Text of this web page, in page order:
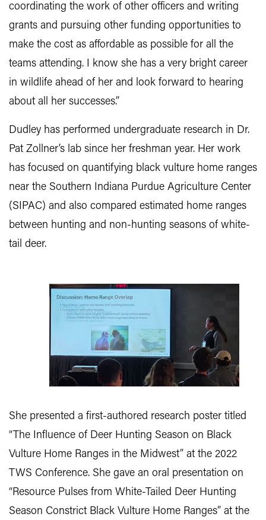
coordinating the work of other officers and writing
grants and pursuing other funding opportunities to
make the cost as affordable as possible for all the
teams attending. I know she has a very bright career
in wildlife ahead of her and look forward to hearing
about all her successes.”
Dudley has performed undergraduate research in Dr.
Pat Zollner’s lab since her freshman year. Her work
has focused on quantifying black vulture home ranges
near the Southern Indiana Purdue Agriculture Center
(SIPAC) and also compared estimated home ranges
between hunting and non-hunting seasons of white-
tail deer.
She presented a first-authored research poster titled
“The Influence of Deer Hunting Season on Black
Vulture Home Ranges in the Midwest” at the 2022
TWS Conference. She gave an oral presentation on
“Resource Pulses from White-Tailed Deer Hunting
Season Constrict Black Vulture Home Ranges” at the